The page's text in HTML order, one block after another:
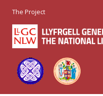
The Project